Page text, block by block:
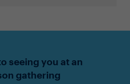
seeing you at an
gathering